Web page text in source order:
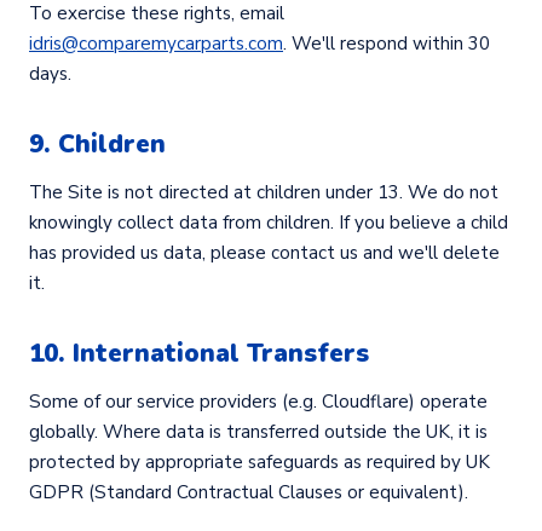
To exercise these rights, email
idris@comparemycarparts.com. We'll respond within 30
days.
9. Children
The Site is not directed at children under 13. We do not
knowingly collect data from children. If you believe a child
has provided us data, please contact us and we'll delete
it.
10. International Transfers
Some of our service providers (e.g. Cloudflare) operate
globally. Where data is transferred outside the UK, it is
protected by appropriate safeguards as required by UK
GDPR (Standard Contractual Clauses or equivalent).